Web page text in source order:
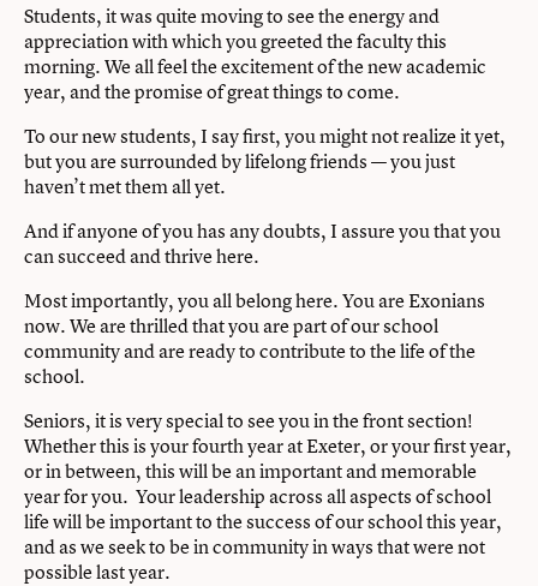
Students, it was quite moving to see the energy and
appreciation with which you greeted the faculty this
morning. We all feel the excitement of the new academic
year, and the promise of great things to come.
To our new students, I say first, you might not realize it yet,
but you are surrounded by lifelong friends — you just
haven’t met them all yet.
And if anyone of you has any doubts, I assure you that you
can succeed and thrive here.
Most importantly, you all belong here. You are Exonians
now. We are thrilled that you are part of our school
community and are ready to contribute to the life of the
school.
Seniors, it is very special to see you in the front section!
Whether this is your fourth year at Exeter, or your first year,
or in between, this will be an important and memorable
year for you. Your leadership across all aspects of school
life will be important to the success of our school this year,
and as we seek to be in community in ways that were not
possible last year.